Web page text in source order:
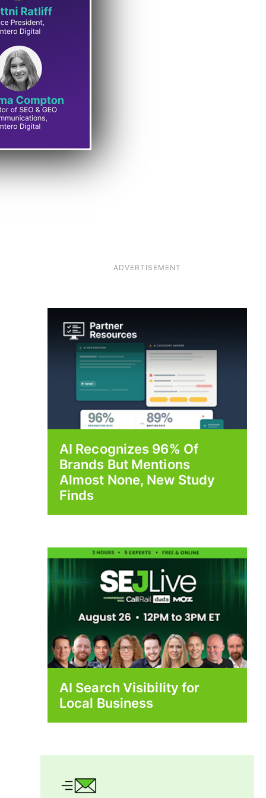
ADVERTISEMENT
AI Recognizes 96% Of
Brands But Mentions
Almost None, New Study
Finds
AI Search Visibility for
Local Business